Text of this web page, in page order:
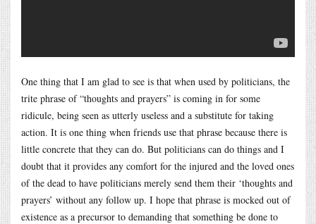
One thing that I am glad to see is that when used by politicians, the
trite phrase of “thoughts and prayers” is coming in for some
ridicule, being seen as utterly useless and a substitute for taking
action. It is one thing when friends use that phrase because there is
little concrete that they can do. But politicians can do things and I
doubt that it provides any comfort for the injured and the loved ones
of the dead to have politicians merely send them their ‘thoughts and
prayers’ without any follow up. I hope that phrase is mocked out of
existence as a precursor to demanding that something be done to